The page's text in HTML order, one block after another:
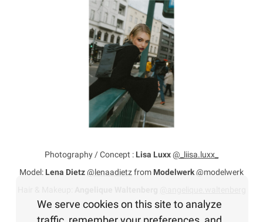
We serve cookies on this site to analyze
Photography / Concept : Lisa Luxx@_liisa.luxx_
Model: Lena Dietz@lenaadietzfrom Modelwerk@modelwerk